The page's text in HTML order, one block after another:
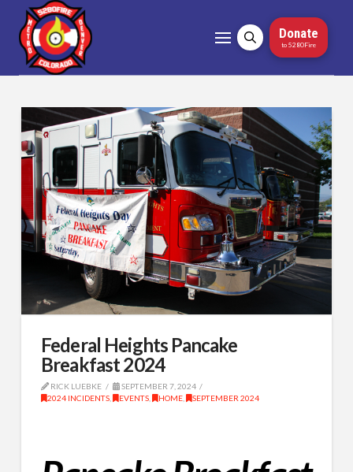
Donate
to 5280Fire
Federal Heights Pancake
Breakfast 2024
RICK LUEBKE
SEPTEMBER 7, 2024
2024 INCIDENTS, EVENTS, HOME, SEPTEMBER 2024